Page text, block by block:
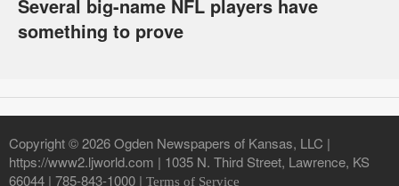
Several big-name NFL players have
something to prove
Copyright © 2026 Ogden Newspapers of Kansas, LLC |
https://www2.ljworld.com | 1035 N. Third Street, Lawrence, KS
66044 | 785-843-1000 | Terms of Service